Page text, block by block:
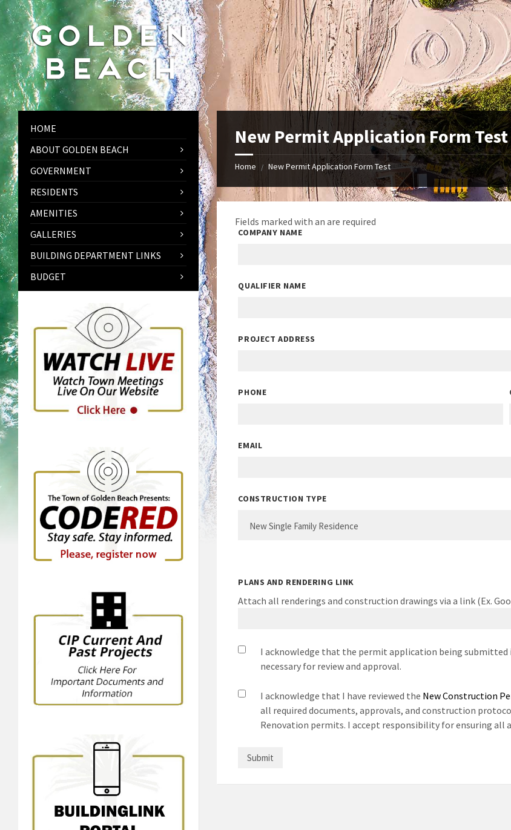
Skip
to
content
Skip
to
left
sidebar
Skip
to
footer
New Permit Application Form Test
Home / New Permit Application Form Test
Fields marked with anare required
COMPANY NAME
QUALIFIER NAME
PROJECT ADDRESS
PHONE
EMAIL
CONSTRUCTION TYPE
PLANS AND RENDERING LINK
Attach all renderings and construction drawings via a link (Ex.
I acknowledge that the permit application being submitted
necessary for review and approval.
I acknowledge that I have reviewed the New Construction
all required documents, approvals, and construction
Renovation permits. I accept responsibility for ensuring
HOME
ABOUT GOLDEN BEACH
GOVERNMENT
RESIDENTS
AMENITIES
GALLERIES
BUILDING DEPARTMENT LINKS
BUDGET